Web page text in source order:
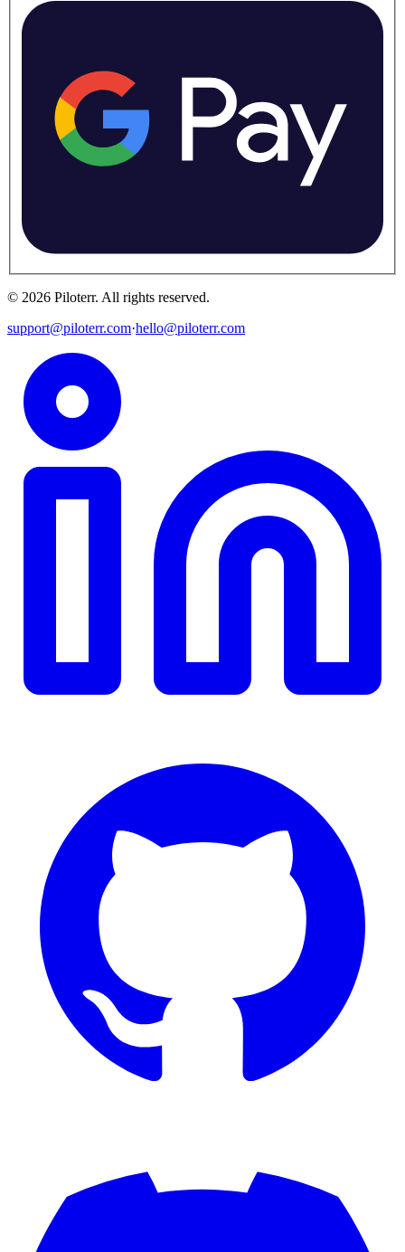
© 2026 Piloterr. All rights reserved.
support@piloterr.com·hello@piloterr.com